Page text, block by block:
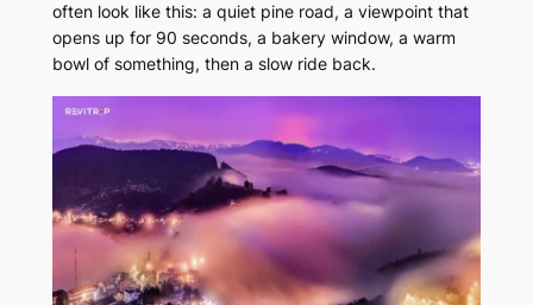
often look like this: a quiet pine road, a viewpoint that
opens up for 90 seconds, a bakery window, a warm
bowl of something, then a slow ride back.